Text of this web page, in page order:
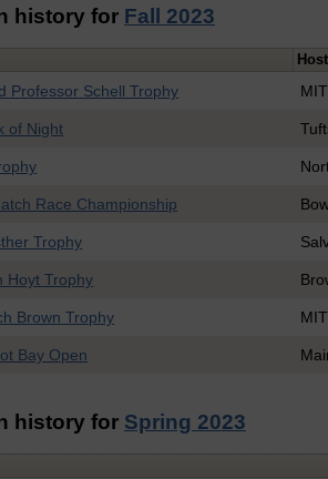
history for Fall 2023
Host
Professor Schell Trophy MIT
of Night
Race Championship
Trophy
Hoyt Trophy
Brown Trophy MIT
Bay Open
history for Spring 2023